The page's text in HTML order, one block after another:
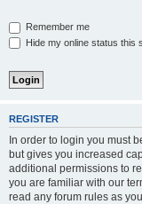
Remember me
Hide my online status this
REGISTER
In order to login you must
but gives you increased
additional permissions to
you are familiar with our
read any forum rules as